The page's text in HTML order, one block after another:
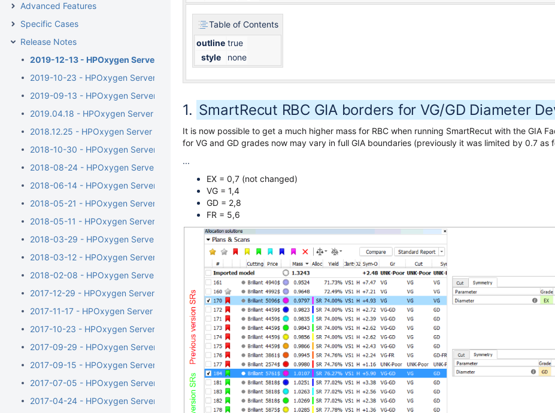
Advanced Features
Specific Cases
Release Notes
2019-12-13 - HPOxygen Server 5.4.7
2019-10-23 - HPOxygen Server 5.3.42
2019-09-13 - HPOxygen Server 5.2.22
2019.04.18 - HPOxygen Server 5.0.35
2018.12.25 - HPOxygen Server 4.8.20
2018-10-30 - HPOxygen Server 4.7.27
2018-08-24 - HPOxygen Server 4.6.21
2018-06-14 - HPOxygen Server 4.5.11
2018-05-21 - HPOxygen Server 4.4.8
2018-05-11 - HPOxygen Server 4.3.12
2018-03-29 - HPOxygen Server 4.2.7
2018-03-12 - HPOxygen Server 4.1.8
2018-02-08 - HPOxygen Server 4.0.1
2017-12-29 - HPOxygen Server 3.26.11
2017-11-17 - HPOxygen Server 3.24.3
2017-10-23 - HPOxygen Server 3.23.35
2017-09-29 - HPOxygen Server 3.23.25
2017-09-15 - HPOxygen Server 3.23.13
2017-07-05 - HPOxygen Server 3.22.41
2017-04-24 - HPOxygen Server 3.22.14
Table of Contents
outline true
style
none
SmartRecut RBC GIA borders for VG/GD Diameter
It is now possible to get a much higher mass for RBC when running SmartRecut with the GIA
for VG and GD grades now may vary in full GIA boundaries (previously it was limited by 0.7 as
...
EX = 0,7 (not changed)
VG = 1,4
GD = 2,8
FR = 5,6